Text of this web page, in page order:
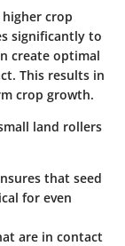
crop
significantly to
create optimal
This results in
crop growth.
land rollers
that seed
for even
are in contact